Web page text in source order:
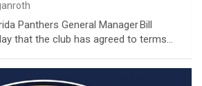
Panthers General Manager Bill
that the club has agreed to terms…